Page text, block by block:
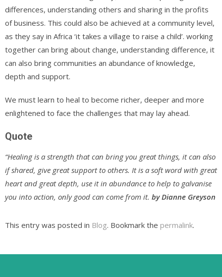
differences, understanding others and sharing in the profits
of business. This could also be achieved at a community level,
as they say in Africa ‘it takes a village to raise a child’. working
together can bring about change, understanding difference, it
can also bring communities an abundance of knowledge,
depth and support.
We must learn to heal to become richer, deeper and more
enlightened to face the challenges that may lay ahead.
Quote
“Healing is a strength that can bring you great things, it can also
if shared, give great support to others. It is a soft word with great
heart and great depth, use it in abundance to help to galvanise
you into action, only good can come from it. by Dianne Greyson
This entry was posted in Blog. Bookmark the permalink.